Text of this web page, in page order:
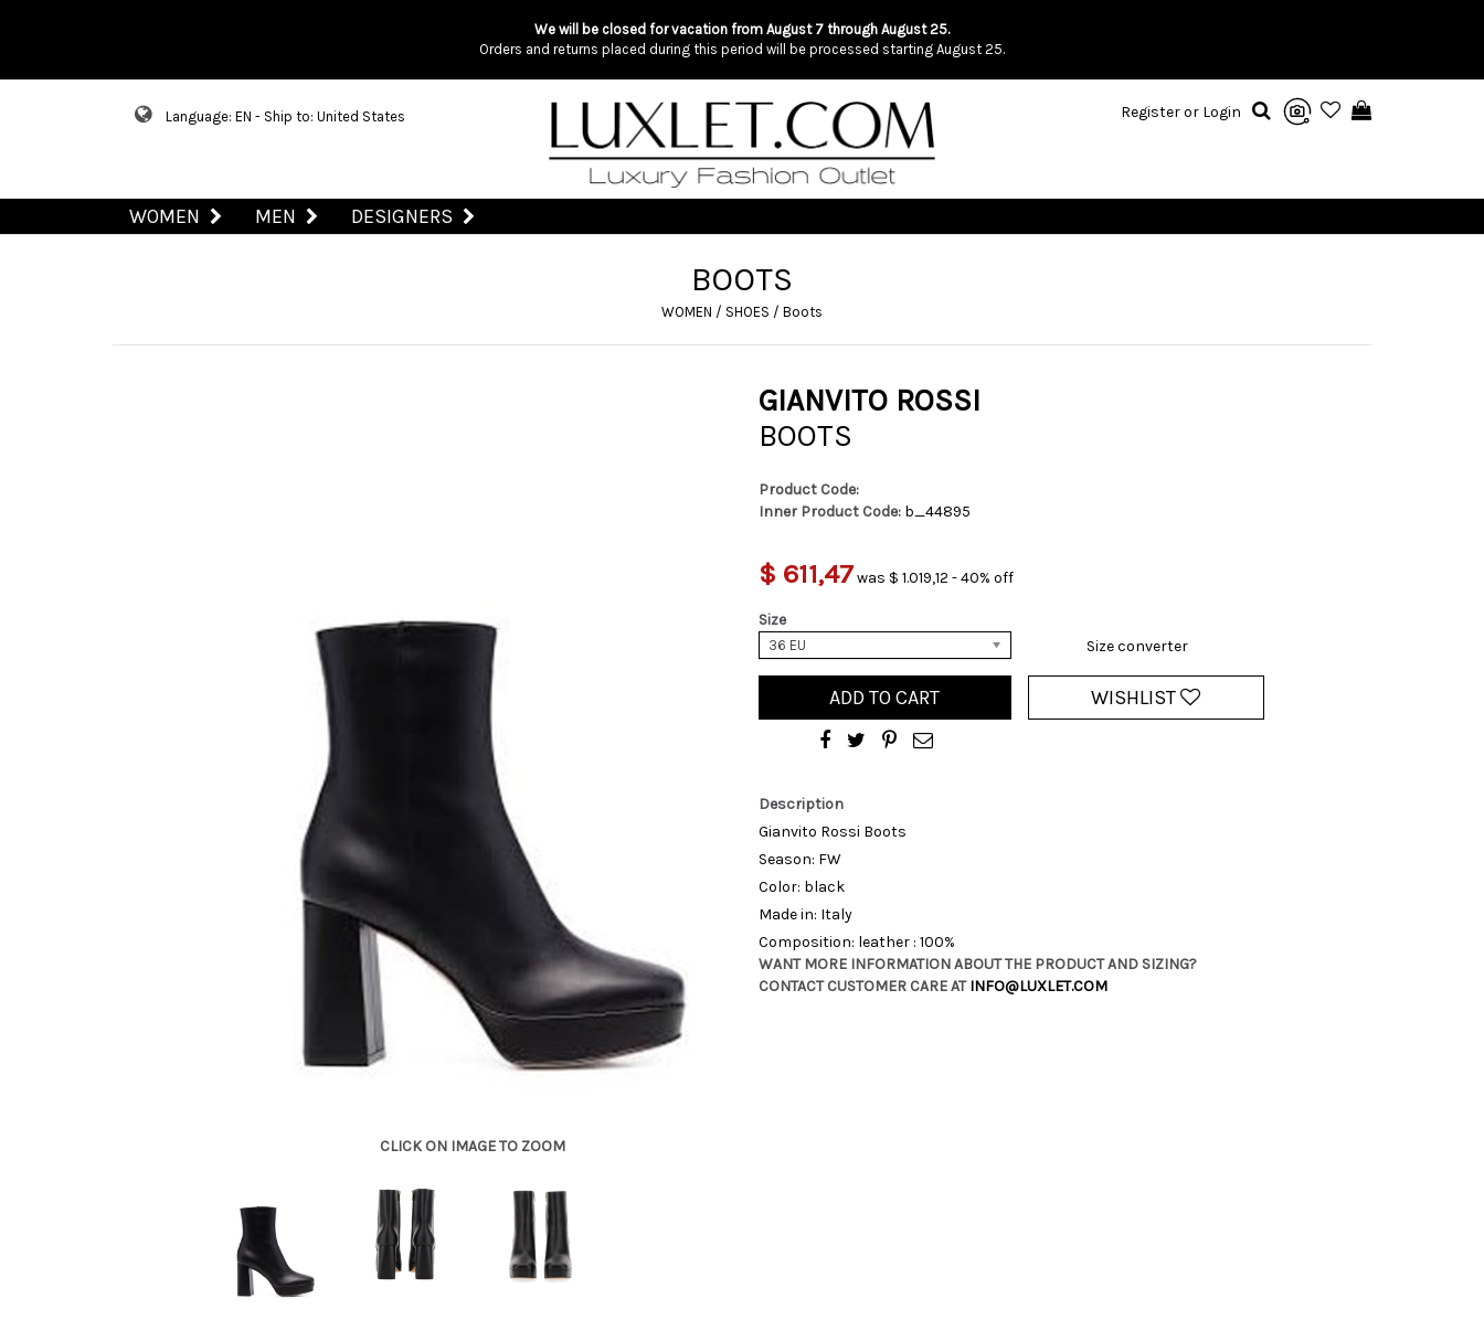
We will be closed for vacation from August 7 through August 25.
Orders and returns placed during this period will be processed starting August 25.
Language: EN - Ship to: United States Register or Login
WOMEN MEN DESIGNERS
BOOTS
WOMEN / SHOES / Boots
CLICK ON IMAGE TO ZOOM
GIANVITO ROSSI
BOOTS
Product Code:
Inner Product Code: b_44895
$ 611,47was $ 1.019,12 - 40% off
Size
36 EU Size converter
ADD TO CART WISHLIST
Description
Gianvito Rossi Boots
Season: FW
Color: black
Made in: Italy
Composition: leather : 100%
WANT MORE INFORMATION ABOUT THE PRODUCT AND SIZING?
CONTACT CUSTOMER CARE ATINFO@LUXLET.COM